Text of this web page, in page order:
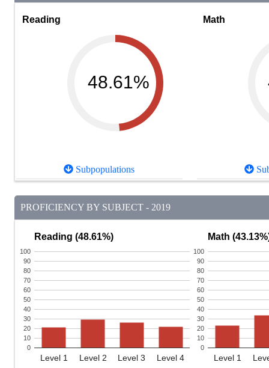
Reading
48.61%
Subpopulations
Math
PROFICIENCY BY SUBJECT - 2019
Reading (48.61%)
Level 1 Level 2 Level 3 Level 4
0
10
20
30
40
50
60
70
80
90
100
Math
Level 1
0
10
20
30
40
50
60
70
80
90
100